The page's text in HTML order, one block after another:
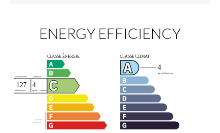
ENERGY EFFICIENCY